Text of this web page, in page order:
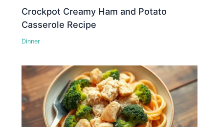
Crockpot Creamy Ham and Potato
Casserole Recipe
Dinner